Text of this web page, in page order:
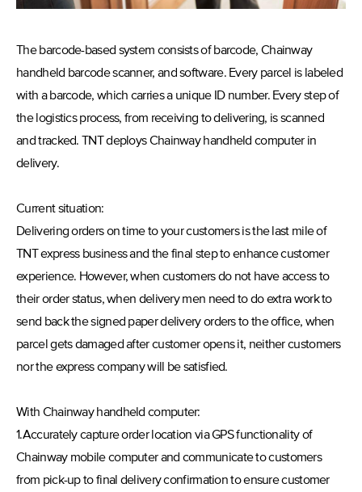
The barcode-based system consists of barcode, Chainway
handheld barcode scanner, and software. Every parcel is labeled
with a barcode, which carries a unique ID number. Every step of
the logistics process, from receiving to delivering, is scanned
and tracked. TNT deploys Chainway handheld computer in
delivery.
Current situation:
Delivering orders on time to your customers is the last mile of
TNT express business and the final step to enhance customer
experience. However, when customers do not have access to
their order status, when delivery men need to do extra work to
send back the signed paper delivery orders to the office, when
parcel gets damaged after customer opens it, neither customers
nor the express company will be satisfied.
With Chainway handheld computer:
1.Accurately capture order location via GPS functionality of
Chainway mobile computer and communicate to customers
from pick-up to final delivery confirmation to ensure customer